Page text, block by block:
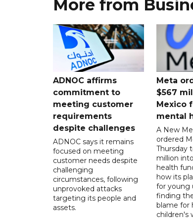
More from
ADNOC affirms
commitment to
meeting customer
requirements
despite challenges
ADNOC says it remains
focused on meeting
customer needs despite
challenging
circumstances, following
unprovoked attacks
targeting its people and
assets.
Meta
$567
Mexico
mental
A New
ordered
Thursday
million
health
how its
for young
finding
blame for
children's